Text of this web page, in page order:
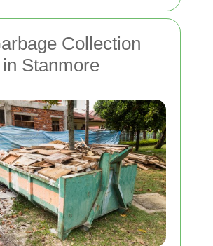
Collection
Stanmore